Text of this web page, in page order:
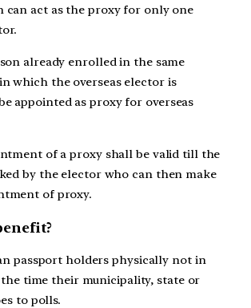
can act as the proxy for only one
already enrolled in the same
which the overseas elector is
appointed as proxy for overseas
of a proxy shall be valid till the
by the elector who can then make
of proxy.
passport holders physically not in
time their municipality, state or
to polls.